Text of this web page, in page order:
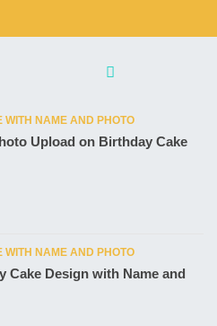
WITH NAME AND PHOTO
Upload on Birthday Cake
WITH NAME AND PHOTO
Cake Design with Name and